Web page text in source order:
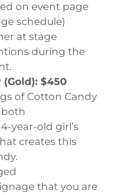
on event page
schedule)
at stage
during the
$450
of Cotton Candy
year-old girl’s
creates this
that you are